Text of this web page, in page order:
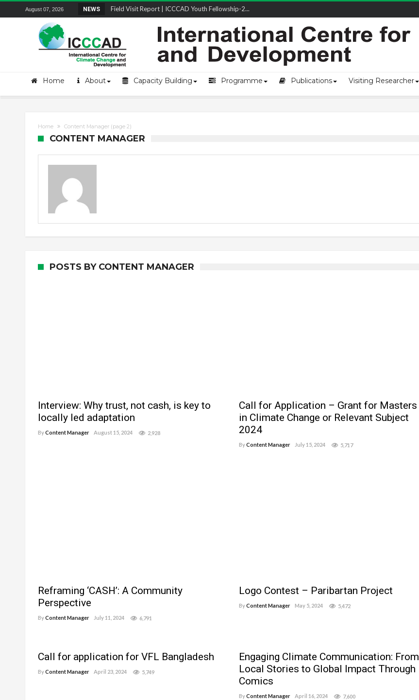
August 07, 2026 NEWS
Field Visit Report | ICCCAD Youth Fellowship-2...
Locally Led Participation in Action: Reflectio...
Beyond the Embankments: The Struggles of Coast...
Home About Capacity Building Programme Publications Visiting Researcher
Home Content Manager (page 2)
CONTENT MANAGER
POSTS BY CONTENT MANAGER
Interview: Why trust, not cash, is key to
locally led adaptation
ByContent Manager August 15, 2024 2,928
Call for Application – Grant for Masters
in Climate Change or Relevant Subject
2024
ByContent Manager July 15, 2024 5,717
Reframing ‘CASH’: A Community
Perspective
ByContent Manager July 11, 2024 6,791
Logo Contest – Paribartan Project
ByContent Manager May 5, 2024 5,472
Call for application for VFL Bangladesh
ByContent Manager April 23, 2024 5,749
Engaging Climate Communication: From
Local Stories to Global Impact Through
Comics
ByContent Manager April 16, 2024 7,600